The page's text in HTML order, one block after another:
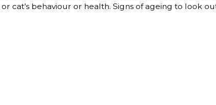
cat’s behaviour or health. Signs of ageing to look